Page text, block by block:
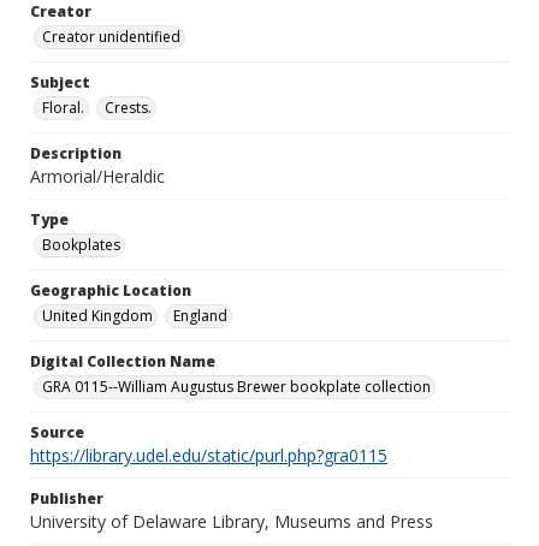
Creator
Creator unidentified
Subject
Floral.
Crests.
Description
Armorial/Heraldic
Type
Bookplates
Geographic Location
United Kingdom
England
Digital Collection Name
GRA 0115--William Augustus Brewer bookplate collection
Source
https://library.udel.edu/static/purl.php?gra0115
Publisher
University of Delaware Library, Museums and Press